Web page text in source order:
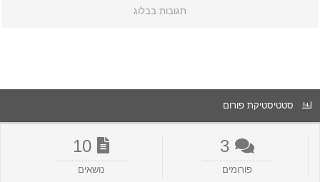
תגובות בבלוג
סטטיסטיקת פורום
3
פורומים
10
נושאים